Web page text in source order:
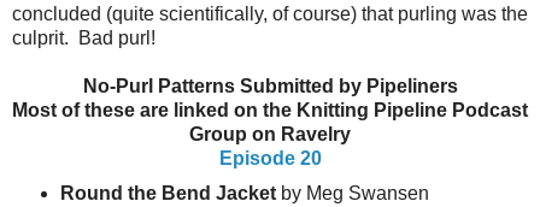
concluded (quite scientifically, of course) that purling was the
culprit. Bad purl!
No-Purl Patterns Submitted by Pipeliners
Most of these are linked on the Knitting Pipeline Podcast
Group on Ravelry
Episode 20
Round the Bend Jacketby Meg Swansen